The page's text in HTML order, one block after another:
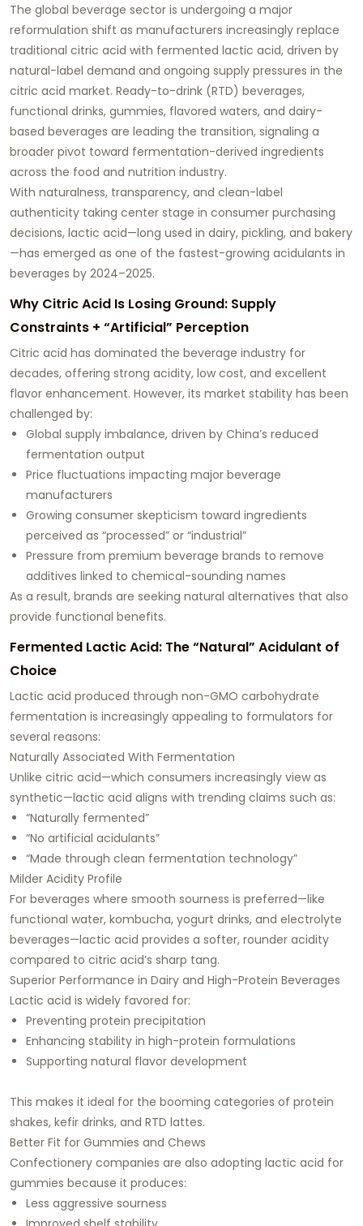
The global beverage sector is undergoing a major
reformulation shift as manufacturers increasingly replace
traditional citric acid with fermented lactic acid, driven by
natural-label demand and ongoing supply pressures in the
citric acid market. Ready-to-drink (RTD) beverages,
functional drinks, gummies, flavored waters, and dairy-
based beverages are leading the transition, signaling a
broader pivot toward fermentation-derived ingredients
across the food and nutrition industry.
With naturalness, transparency, and clean-label
authenticity taking center stage in consumer purchasing
decisions, lactic acid—long used in dairy, pickling, and bakery
—has emerged as one of the fastest-growing acidulants in
beverages by 2024–2025.
Why Citric Acid Is Losing Ground: Supply
Constraints + “Artificial” Perception
Citric acid has dominated the beverage industry for
decades, offering strong acidity, low cost, and excellent
flavor enhancement. However, its market stability has been
challenged by:
Global supply imbalance, driven by China’s reduced
fermentation output
Price fluctuations impacting major beverage
manufacturers
Growing consumer skepticism toward ingredients
perceived as “processed” or “industrial”
Pressure from premium beverage brands to remove
additives linked to chemical-sounding names
As a result, brands are seeking natural alternatives that also
provide functional benefits.
Fermented Lactic Acid: The “Natural” Acidulant of
Choice
Lactic acid produced through non-GMO carbohydrate
fermentation is increasingly appealing to formulators for
several reasons:
Naturally Associated With Fermentation
Unlike citric acid—which consumers increasingly view as
synthetic—lactic acid aligns with trending claims such as:
“Naturally fermented”
“No artificial acidulants”
“Made through clean fermentation technology”
Milder Acidity Profile
For beverages where smooth sourness is preferred—like
functional water, kombucha, yogurt drinks, and electrolyte
beverages—lactic acid provides a softer, rounder acidity
compared to citric acid’s sharp tang.
Superior Performance in Dairy and High-Protein Beverages
Lactic acid is widely favored for:
Preventing protein precipitation
Enhancing stability in high-protein formulations
Supporting natural flavor development
This makes it ideal for the booming categories of protein
shakes, kefir drinks, and RTD lattes.
Better Fit for Gummies and Chews
Confectionery companies are also adopting lactic acid for
gummies because it produces:
Less aggressive sourness